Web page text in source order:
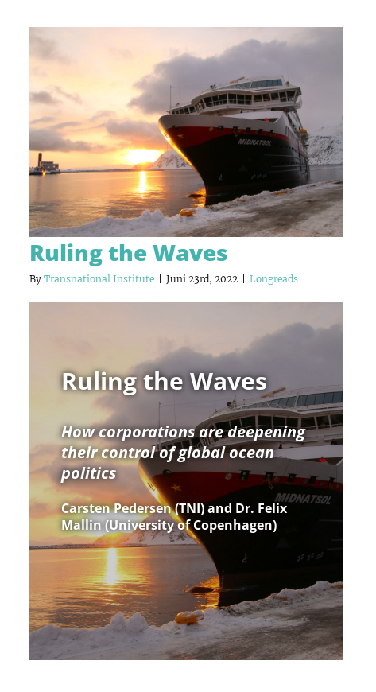
Ruling the Waves
By Transnational Institute Juni 23rd, 2022 Longreads
Ruling the Waves
How corporations are deepening
their control of global ocean
politics
Carsten Pedersen (TNI) and Dr. Felix
Mallin (University of Copenhagen)